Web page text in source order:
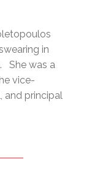
in
She was a
vice-
and principal